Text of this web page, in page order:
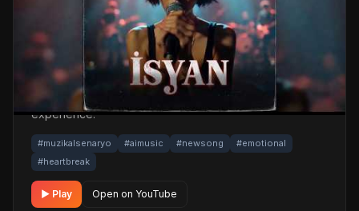
👁️ 344 views 🤖 AI production
A emotional musical track. Built with MüzikalSenaryo's
AI-powered production; its original screenplay and
cinematic visuals pull the listener into a brand-new story.
One click below for an uninterrupted listening
experience.
#muzikalsenaryo #aimusic #newsong
#emotional
#heartbreak
▶ Play Open on YouTube